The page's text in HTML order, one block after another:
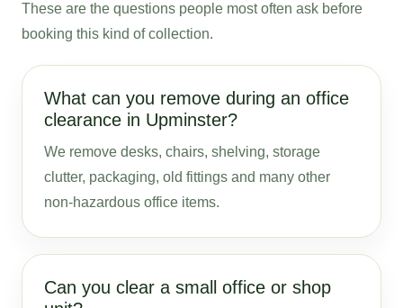
These are the questions people most often ask before
booking this kind of collection.
What can you remove during an office
clearance in Upminster?
We remove desks, chairs, shelving, storage
clutter, packaging, old fittings and many other
non-hazardous office items.
Can you clear a small office or shop